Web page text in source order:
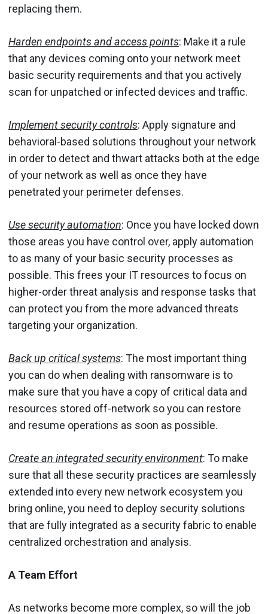
replacing them.
Harden endpoints and access points: Make it a rule
that any devices coming onto your network meet
basic security requirements and that you actively
scan for unpatched or infected devices and traffic.
Implementsecurity controls: Apply signature and
behavioral-based solutions throughout your network
in order to detect and thwart attacks both at the edge
of your network as well as once they have
penetrated your perimeter defenses.
Use security automation: Once you have locked down
those areas you have control over, apply automation
to as many of your basic security processes as
possible. This frees your IT resources to focus on
higher-order threat analysis and response tasks that
can protect you from the more advanced threats
targeting your organization.
Back up critical systems: The most important thing
you can do when dealing with ransomware is to
make sure that you have a copy of critical data and
resources stored off-network so you can restore
and resume operations as soon as possible.
Create an integrated security environment: To make
sure that all these security practices are seamlessly
extended into every new network ecosystem you
bring online, you need to deploy security solutions
that are fully integrated as a security fabric to enable
centralized orchestration and analysis.
A Team Effort
As networks become more complex, so will the job